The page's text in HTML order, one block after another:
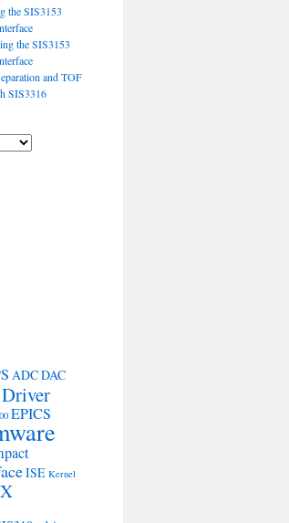
the SIS3153
the SIS3153
and TOF
SIS3316
ADCDAC
Driver
EPICS
ISE Kernel